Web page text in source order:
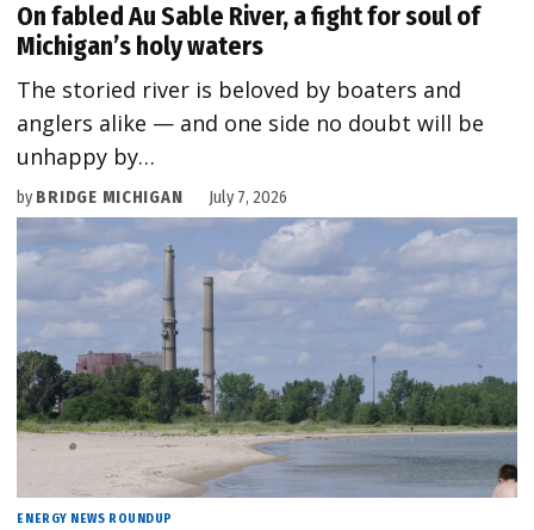
On fabled Au Sable River, a fight for soul of
Michigan’s holy waters
The storied river is beloved by boaters and
anglers alike — and one side no doubt will be
unhappy by…
by BRIDGE MICHIGAN July 7, 2026
ENERGY NEWS ROUNDUP